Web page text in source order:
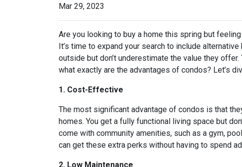
Mar 29, 2023
Are you looking to buy a home this spring but
It’s time to expand your search to include
outside but don’t underestimate the value they
what exactly are the advantages of condos? Let’s
1. Cost-Effective
The most significant advantage of condos is that
homes. You get a fully functional living space but
come with community amenities, such as a gym,
can get these extra perks without having to spend
2. Low Maintenance